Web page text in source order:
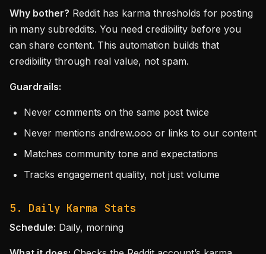
Why bother? Reddit has karma thresholds for posting
in many subreddits. You need credibility before you
can share content. This automation builds that
credibility through real value, not spam.
Guardrails:
Never comments on the same post twice
Never mentions andrew.ooo or links to our content
Matches community tone and expectations
Tracks engagement quality, not just volume
5. Daily Karma Stats
Schedule: Daily, morning